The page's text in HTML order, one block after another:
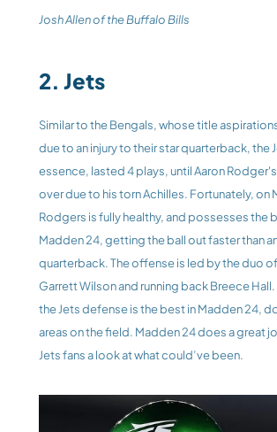
Josh Allen of the Buffalo Bills
2. Jets
Similar to the Bengals, whose title
due to an injury to their star quarterback, the
essence, lasted 4 plays, until Aaron
over due to his torn Achilles. Fortunately, on
Rodgers is fully healthy, and possesses the
Madden 24, getting the ball out faster than
quarterback. The offense is led by the duo
Garrett Wilson and running back Breece
the Jets defense is the best in Madden 24,
areas on the field. Madden 24 does a great
Jets fans a look at what could’ve been.